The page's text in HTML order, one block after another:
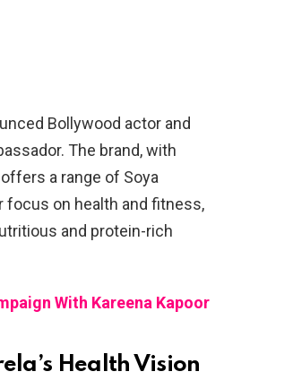
Bollywood actor and
The brand, with
a range of Soya
focus on health and fitness,
and protein-rich
With Kareena Kapoor
Health Vision